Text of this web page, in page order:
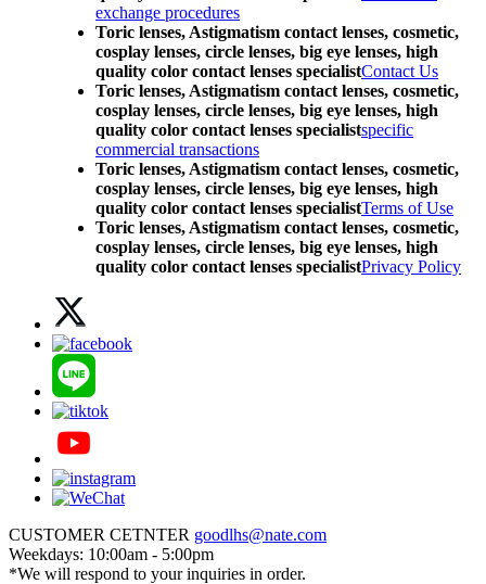
exchange procedures
Toric lenses, Astigmatism contact lenses, cosmetic,
cosplay lenses, circle lenses, big eye lenses, high
quality color contact lenses specialistContact Us
Toric lenses, Astigmatism contact lenses, cosmetic,
cosplay lenses, circle lenses, big eye lenses, high
quality color contact lenses specialistspecific
commercial transactions
Toric lenses, Astigmatism contact lenses, cosmetic,
cosplay lenses, circle lenses, big eye lenses, high
quality color contact lenses specialistTerms of Use
Toric lenses, Astigmatism contact lenses, cosmetic,
cosplay lenses, circle lenses, big eye lenses, high
quality color contact lenses specialistPrivacy Policy
CUSTOMER CETNTER goodlhs@nate.com
Weekdays: 10:00am - 5:00pm
*We will respond to your inquiries in order.